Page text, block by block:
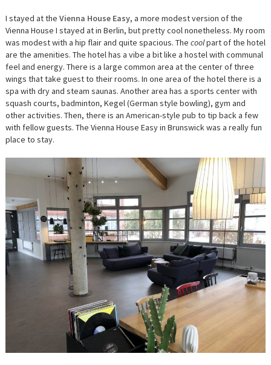
I stayed at the Vienna House Easy, a more modest version of the
Vienna House I stayed at in Berlin, but pretty cool nonetheless. My room
was modest with a hip flair and quite spacious. The coolpart of the hotel
are the amenities. The hotel has a vibe a bit like a hostel with communal
feel and energy. There is a large common area at the center of three
wings that take guest to their rooms. In one area of the hotel there is a
spa with dry and steam saunas. Another area has a sports center with
squash courts, badminton, Kegel (German style bowling), gym and
other activities. Then, there is an American-style pub to tip back a few
with fellow guests. The Vienna House Easy in Brunswick was a really fun
place to stay.